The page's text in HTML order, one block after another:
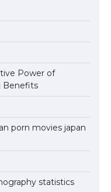
Power of
Benefits
porn movies japan
statistics